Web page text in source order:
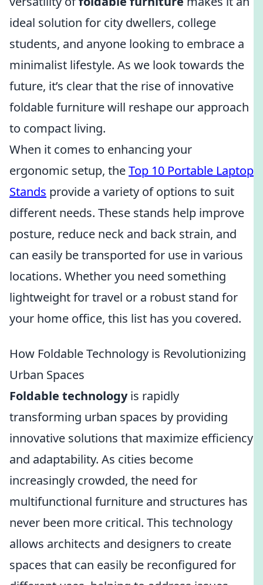
ideal solution for city dwellers, college
students, and anyone looking to embrace a
minimalist lifestyle. As we look towards the
future, it’s clear that the rise of innovative
foldable furniture will reshape our approach
to compact living.
When it comes to enhancing your
ergonomic setup, theTop 10 Portable Laptop
Stands provide a variety of options to suit
different needs. These stands help improve
posture, reduce neck and back strain, and
can easily be transported for use in various
locations. Whether you need something
lightweight for travel or a robust stand for
your home office, this list has you covered.
How Foldable Technology is Revolutionizing
Urban Spaces
Foldable technologyis rapidly
transforming urban spaces by providing
innovative solutions that maximize efficiency
and adaptability. As cities become
increasingly crowded, the need for
multifunctional furniture and structures has
never been more critical. This technology
allows architects and designers to create
spaces that can easily be reconfigured for